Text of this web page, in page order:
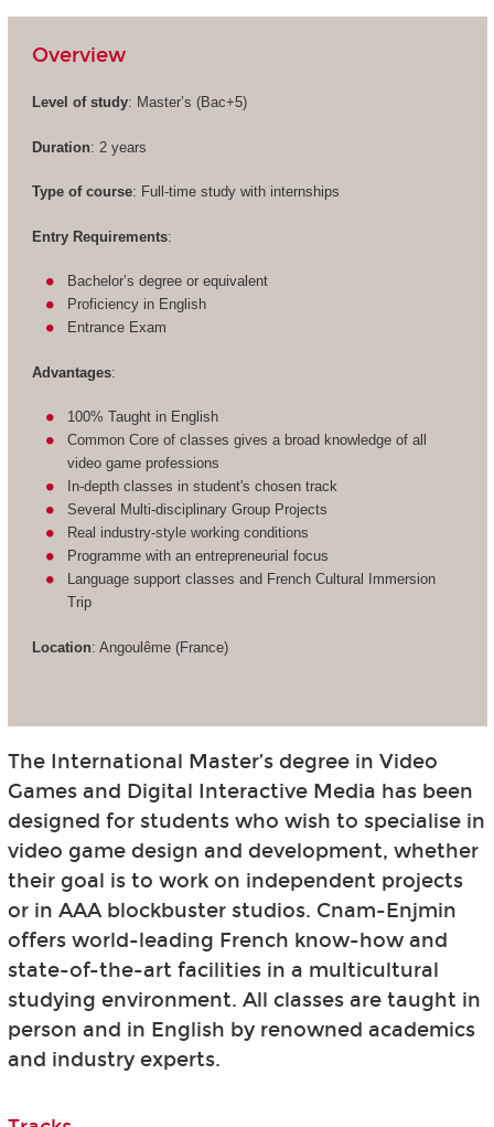
Overview
Level of study: Master’s (Bac+5)
Duration: 2 years
Type of course: Full-time study with internships
Entry Requirements:
Bachelor’s degree or equivalent
Proficiency in English
Entrance Exam
Advantages:
100% Taught in English
Common Core of classes gives a broad knowledge of all
video game professions
In-depth classes in student's chosen track
Several Multi-disciplinary Group Projects
Real industry-style working conditions
Programme with an entrepreneurial focus
Language support classes and French Cultural Immersion
Trip
Location: Angoulême (France)
The International Master’s degree in Video
Games and Digital Interactive Media has been
designed for students who wish to specialise in
video game design and development, whether
their goal is to work on independent projects
or in AAA blockbuster studios. Cnam-Enjmin
offers world-leading French know-how and
state-of-the-art facilities in a multicultural
studying environment. All classes are taught in
person and in English by renowned academics
and industry experts.